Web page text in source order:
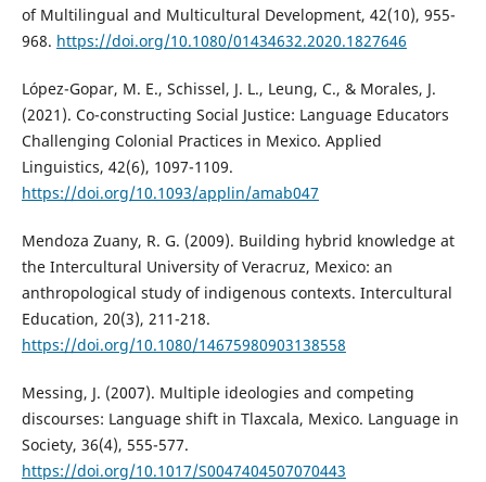
of Multilingual and Multicultural Development, 42(10), 955-
968. https://doi.org/10.1080/01434632.2020.1827646
López-Gopar, M. E., Schissel, J. L., Leung, C., & Morales, J.
(2021). Co-constructing Social Justice: Language Educators
Challenging Colonial Practices in Mexico. Applied
Linguistics, 42(6), 1097-1109.
https://doi.org/10.1093/applin/amab047
Mendoza Zuany, R. G. (2009). Building hybrid knowledge at
the Intercultural University of Veracruz, Mexico: an
anthropological study of indigenous contexts. Intercultural
Education, 20(3), 211-218.
https://doi.org/10.1080/14675980903138558
Messing, J. (2007). Multiple ideologies and competing
discourses: Language shift in Tlaxcala, Mexico. Language in
Society, 36(4), 555-577.
https://doi.org/10.1017/S0047404507070443